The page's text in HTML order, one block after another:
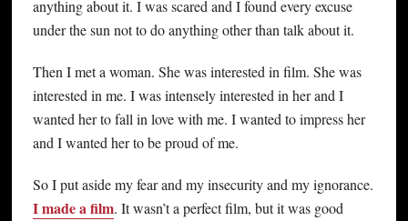
anything about it. I was scared and I found every excuse
under the sun not to do anything other than talk about it.
Then I met a woman. She was interested in film. She was
interested in me. I was intensely interested in her and I
wanted her to fall in love with me. I wanted to impress her
and I wanted her to be proud of me.
So I put aside my fear and my insecurity and my ignorance.
I made a film. It wasn’t a perfect film, but it was good